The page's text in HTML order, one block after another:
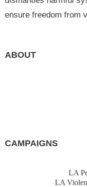
ensure freedom from
ABOUT
CAMPAIGNS
LA
LA